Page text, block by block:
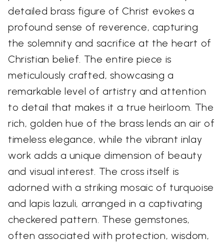
detailed brass figure of Christ evokes a
profound sense of reverence, capturing
the solemnity and sacrifice at the heart of
Christian belief. The entire piece is
meticulously crafted, showcasing a
remarkable level of artistry and attention
to detail that makes it a true heirloom. The
rich, golden hue of the brass lends an air of
timeless elegance, while the vibrant inlay
work adds a unique dimension of beauty
and visual interest. The cross itself is
adorned with a striking mosaic of turquoise
and lapis lazuli, arranged in a captivating
checkered pattern. These gemstones,
often associated with protection, wisdom,